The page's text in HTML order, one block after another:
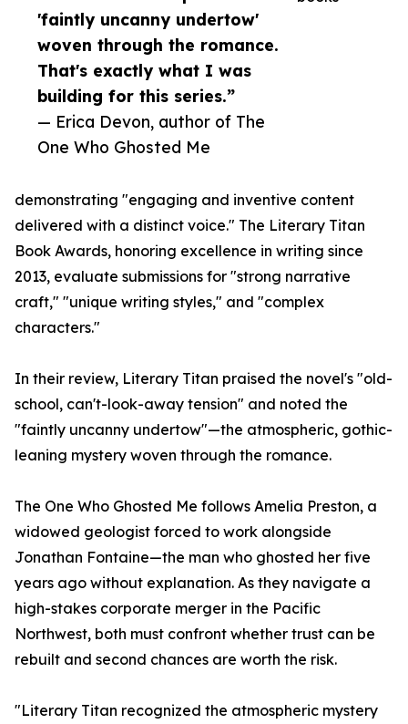
'faintly uncanny undertow'
woven through the romance.
That's exactly what I was
building for this series.”
— Erica Devon, author of The
One Who Ghosted Me
demonstrating "engaging and inventive content
delivered with a distinct voice." The Literary Titan
Book Awards, honoring excellence in writing since
2013, evaluate submissions for "strong narrative
craft," "unique writing styles," and "complex
characters."
In their review, Literary Titan praised the novel's "old-
school, can't-look-away tension" and noted the
"faintly uncanny undertow"—the atmospheric, gothic-
leaning mystery woven through the romance.
The One Who Ghosted Me follows Amelia Preston, a
widowed geologist forced to work alongside
Jonathan Fontaine—the man who ghosted her five
years ago without explanation. As they navigate a
high-stakes corporate merger in the Pacific
Northwest, both must confront whether trust can be
rebuilt and second chances are worth the risk.
"Literary Titan recognized the atmospheric mystery